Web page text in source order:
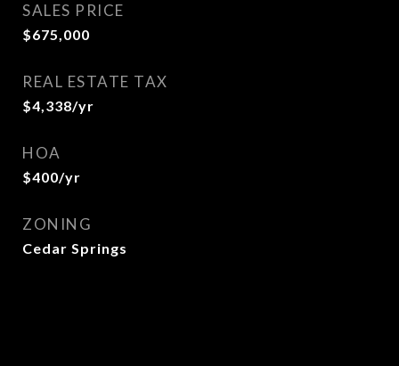
SALES PRICE
$675,000
REAL ESTATE TAX
$4,338/yr
HOA
$400/yr
ZONING
Cedar Springs